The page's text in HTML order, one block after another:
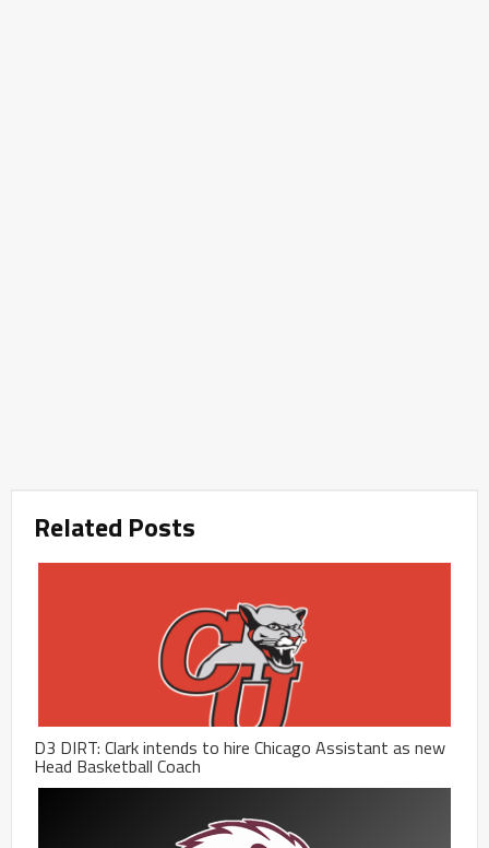
Related Posts
D3 DIRT: Clark intends to hire Chicago Assistant as new
Head Basketball Coach